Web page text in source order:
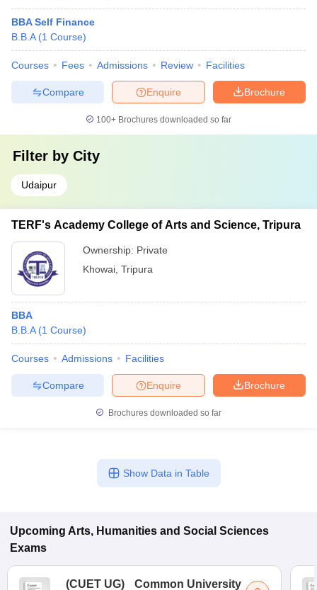
BBA Self Finance
B.B.A (1 Course)
Courses Fees Admissions Review Facilities
Brochure
Enquire
Compare
100+ Brochures downloaded so far
Filter by City
Udaipur
TERF's Academy College of Arts and Science, Tripura
Ownership: Private
Khowai Tripura
BBA
B.B.A (1 Course)
Courses Admissions Facilities
Brochure
Enquire
Compare
Brochures downloaded so far
Show Data in Table
Upcoming Arts, Humanities and Social Sciences
Exams
(CUET UG) Common University